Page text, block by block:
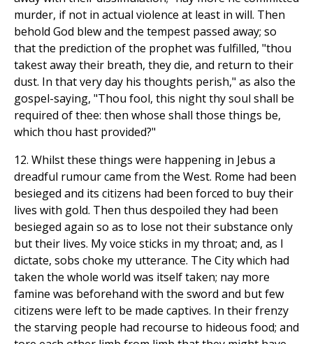
murder, if not in actual violence at least in will. Then
behold God blew and the tempest passed away; so
that the prediction of the prophet was fulfilled, "thou
takest away their breath, they die, and return to their
dust. In that very day his thoughts perish," as also the
gospel-saying, "Thou fool, this night thy soul shall be
required of thee: then whose shall those things be,
which thou hast provided?"
12. Whilst these things were happening in Jebus a
dreadful rumour came from the West. Rome had been
besieged and its citizens had been forced to buy their
lives with gold. Then thus despoiled they had been
besieged again so as to lose not their substance only
but their lives. My voice sticks in my throat; and, as I
dictate, sobs choke my utterance. The City which had
taken the whole world was itself taken; nay more
famine was beforehand with the sword and but few
citizens were left to be made captives. In their frenzy
the starving people had recourse to hideous food; and